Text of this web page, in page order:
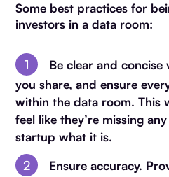
Some best practices for
investors in a data room:
Be clear and
you share, and ensure
within the data room. This
feel like they’re missing
startup what it is.
Ensure accuracy.